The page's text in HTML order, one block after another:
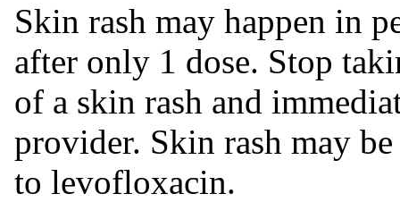
Skin rash may happen in
after only 1 dose. Stop
of a skin rash and
provider. Skin rash may
to levofloxacin.